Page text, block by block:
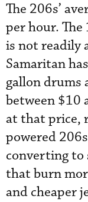
The 206s’
per hour.
is not readily
Samaritan
gallon drums
between $10
at that price,
powered
converting to
that burn
and cheaper